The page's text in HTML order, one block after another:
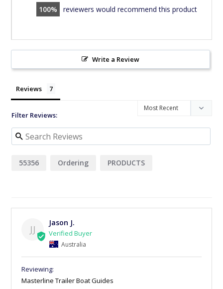
100 reviewers would recommend this product
Write a Review
Reviews
Filter Reviews:
55356 Ordering PRODUCTS
JJ
Jason J.
Australia
Masterline Trailer Boat Guides